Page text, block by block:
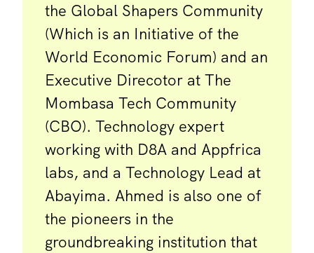
the Global Shapers Community
(Which is an Initiative of the
World Economic Forum) and an
Executive Direcotor at The
Mombasa Tech Community
(CBO). Technology expert
working with D8A and Appfrica
labs, and a Technology Lead at
Abayima. Ahmed is also one of
the pioneers in the
groundbreaking institution that